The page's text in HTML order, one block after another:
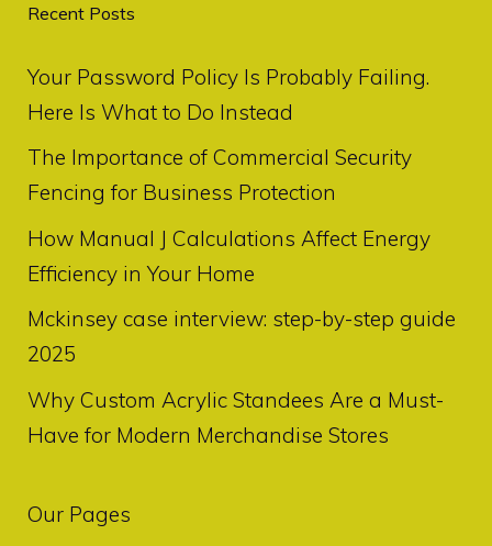
Recent Posts
Your Password Policy Is Probably Failing.
Here Is What to Do Instead
The Importance of Commercial Security
Fencing for Business Protection
How Manual J Calculations Affect Energy
Efficiency in Your Home
Mckinsey case interview: step-by-step guide
2025
Why Custom Acrylic Standees Are a Must-
Have for Modern Merchandise Stores
Our Pages